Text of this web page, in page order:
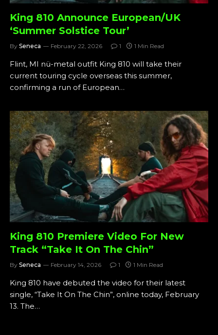
King 810 Announce European/UK
‘Summer Solstice Tour’
By Seneca February 22, 2026 1 1 Min Read
Flint, MI nü-metal outfit King 810 will take their
current touring cycle overseas this summer,
confirming a run of European…
King 810 Premiere Video For New
Track “Take It On The Chin”
By Seneca February 14, 2026 1 1 Min Read
King 810 have debuted the video for their latest
single, “Take It On The Chin”, online today, February
13. The…